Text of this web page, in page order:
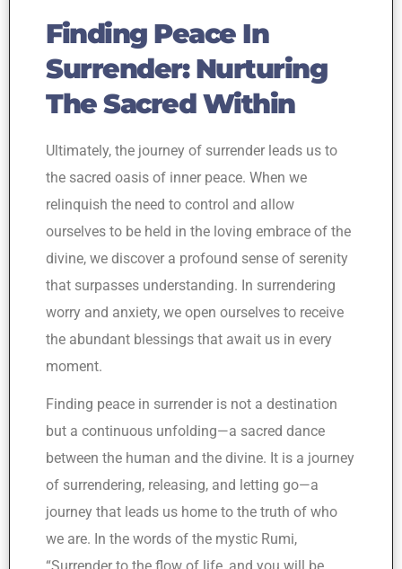
Finding Peace In
Surrender: Nurturing
The Sacred Within
Ultimately, the journey of surrender leads us to
the sacred oasis of inner peace. When we
relinquish the need to control and allow
ourselves to be held in the loving embrace of the
divine, we discover a profound sense of serenity
that surpasses understanding. In surrendering
worry and anxiety, we open ourselves to receive
the abundant blessings that await us in every
moment.
Finding peace in surrender is not a destination
but a continuous unfolding—a sacred dance
between the human and the divine. It is a journey
of surrendering, releasing, and letting go—a
journey that leads us home to the truth of who
we are. In the words of the mystic Rumi,